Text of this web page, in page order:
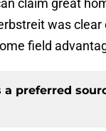
claim great
was clear
field
a preferred